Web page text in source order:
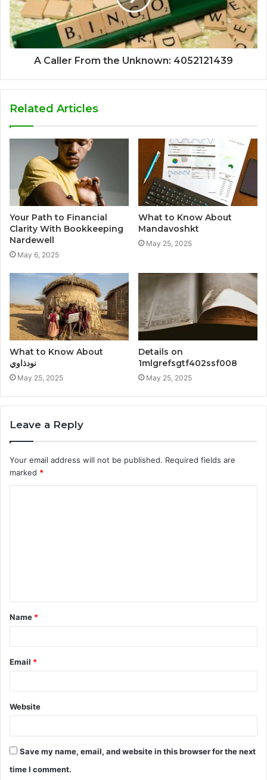
A Caller From the Unknown: 4052121439
Related Articles
Your Path to Financial
Clarity With Bookkeeping
Nardewell
May 6, 2025
What to Know About
Mandavoshkt
May 25, 2025
What to Know About
نودذاوي
May 25, 2025
Details on
1mlgrefsgtf402ssf008
May 25, 2025
Leave a Reply
Your email address will not be published. Required fields are
marked *
t
*
Name *
Email *
Website
Save my name, email, and website in this browser for the next
time I comment.